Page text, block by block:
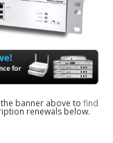
banner above to find
renewals below.